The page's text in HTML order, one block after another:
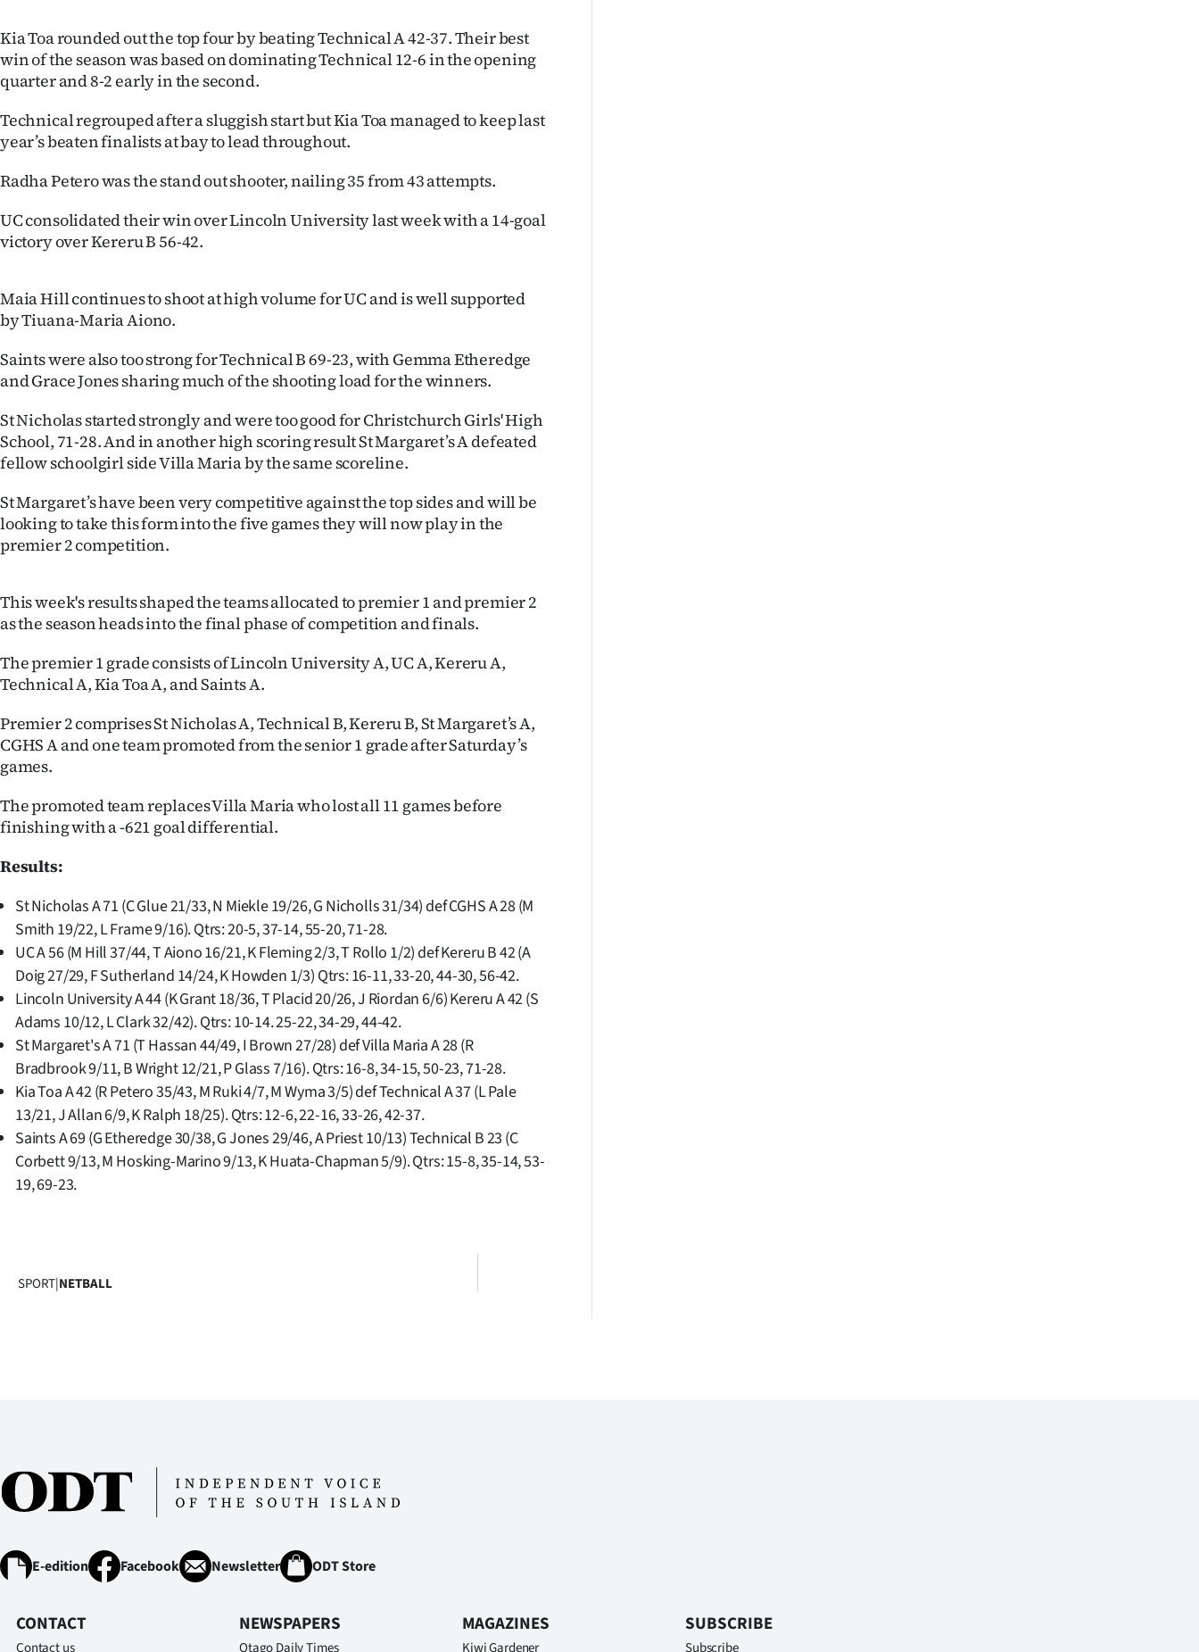
Contact
us
Advertising
Allied
Media
Kia Toa rounded out the top four by beating Technical A 42-37. Their best
win of the season was based on dominating Technical 12-6 in the opening
quarter and 8-2 early in the second.
Technical regrouped after a sluggish start but Kia Toa managed to keep last
year’s beaten finalists at bay to lead throughout.
Radha Petero was the stand out shooter, nailing 35 from 43 attempts.
UC consolidated their win over Lincoln University last week with a 14-goal
victory over Kereru B 56-42.
Maia Hill continues to shoot at high volume for UC and is well supported
by Tiuana-Maria Aiono.
Saints were also too strong for Technical B 69-23, with Gemma Etheredge
and Grace Jones sharing much of the shooting load for the winners.
St Nicholas started strongly and were too good for Christchurch Girls' High
School, 71-28. And in another high scoring result St Margaret’s A defeated
fellow schoolgirl side Villa Maria by the same scoreline.
St Margaret’s have been very competitive against the top sides and will be
looking to take this form into the five games they will now play in the
premier 2 competition.
This week's results shaped the teams allocated to premier 1 and premier 2
as the season heads into the final phase of competition and finals.
The premier 1 grade consists of Lincoln University A, UC A, Kereru A,
Technical A, Kia Toa A, and Saints A.
Premier 2 comprises St Nicholas A, Technical B, Kereru B, St Margaret’s A,
CGHS A and one team promoted from the senior 1 grade after Saturday’s
games.
The promoted team replaces Villa Maria who lost all 11 games before
finishing with a -621 goal differential.
Results:
St Nicholas A 71 (C Glue 21/33, N Miekle 19/26, G Nicholls 31/34) def CGHS A 28 (M
Smith 19/22, L Frame 9/16). Qtrs: 20-5, 37-14, 55-20, 71-28.
UC A 56 (M Hill 37/44, T Aiono 16/21, K Fleming 2/3, T Rollo 1/2) def Kereru B 42 (A
Doig 27/29, F Sutherland 14/24, K Howden 1/3) Qtrs: 16-11, 33-20, 44-30, 56-42.
Lincoln University A 44 (K Grant 18/36, T Placid 20/26, J Riordan 6/6) Kereru A 42 (S
Adams 10/12, L Clark 32/42). Qtrs: 10-14. 25-22, 34-29, 44-42.
St Margaret's A 71 (T Hassan 44/49, I Brown 27/28) def Villa Maria A 28 (R
Bradbrook 9/11, B Wright 12/21, P Glass 7/16). Qtrs: 16-8, 34-15, 50-23, 71-28.
Kia Toa A 42 (R Petero 35/43, M Ruki 4/7, M Wyma 3/5) def Technical A 37 (L Pale
13/21, J Allan 6/9, K Ralph 18/25). Qtrs: 12-6, 22-16, 33-26, 42-37.
Saints A 69 (G Etheredge 30/38, G Jones 29/46, A Priest 10/13) Technical B 23 (C
Corbett 9/13, M Hosking-Marino 9/13, K Huata-Chapman 5/9). Qtrs: 15-8, 35-14, 53-
19, 69-23.
SPORT|NETBALL
E-edition Facebook Newsletter ODT Store
CONTACT
Contact us
NEWSPAPERS
Otago Daily Times
MAGAZINES
Kiwi Gardener
SUBSCRIBE
Subscribe